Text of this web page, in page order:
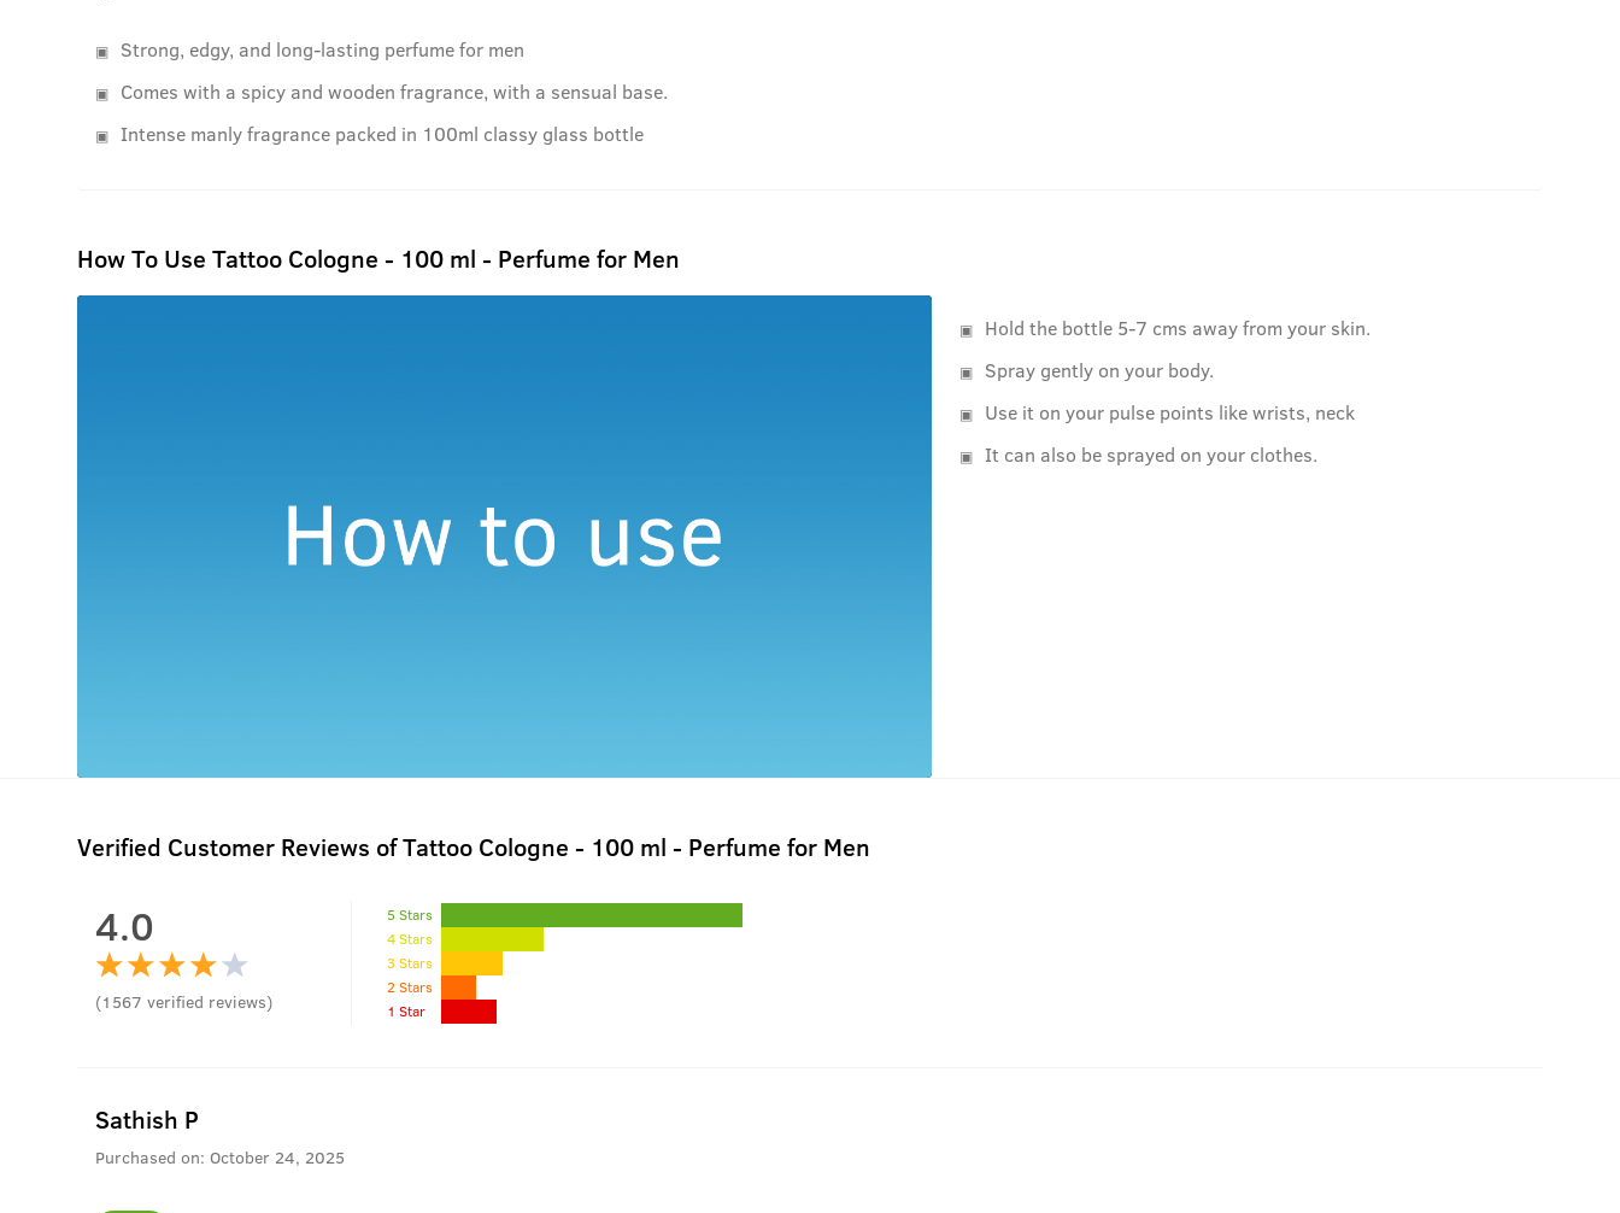
Strong, edgy, and long-lasting perfume for men
Comes with a spicy and wooden fragrance, with a sensual base.
Intense manly fragrance packed in 100ml classy glass bottle
How To Use Tattoo Cologne - 100 ml - Perfume for Men
Hold the bottle 5-7 cms away from your skin.
Spray gently on your body.
Use it on your pulse points like wrists, neck
It can also be sprayed on your clothes.
Verified Customer Reviews of Tattoo Cologne - 100 ml - Perfume for Men
4.0
(1567 verified reviews)
5 Stars
4 Stars
3 Stars
2 Stars
1 Star
Sathish P
Purchased on: October 24, 2025